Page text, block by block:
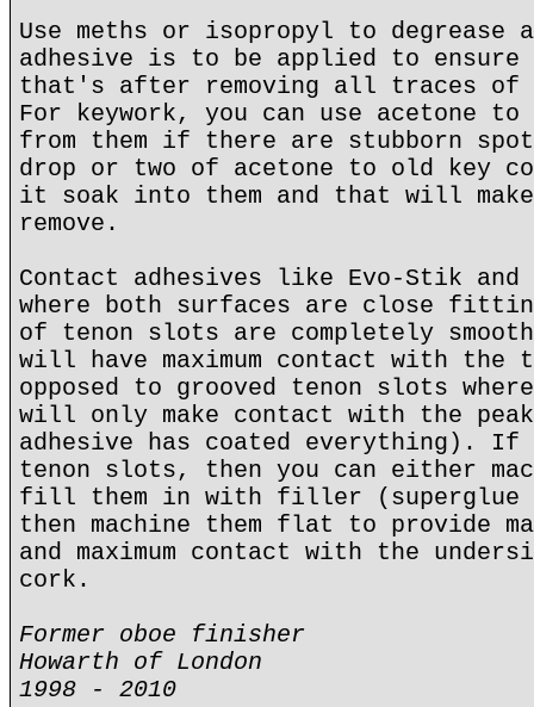
Use meths or isopropyl to degrease
adhesive is to be applied to
that's after removing all traces of
For keywork, you can use acetone to
from them if there are stubborn
drop or two of acetone to old key
it soak into them and that will
remove.
Contact adhesives like Evo-Stik
where both surfaces are close
of tenon slots are completely
will have maximum contact with the
opposed to grooved tenon slots
will only make contact with the
adhesive has coated everything). If
tenon slots, then you can either
fill them in with filler (superglue
then machine them flat to provide
and maximum contact with the
cork.
Former oboe finisher
Howarth of London
1998 - 2010